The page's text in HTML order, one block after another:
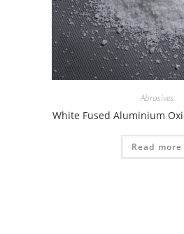
Abrasives
White Fused Aluminium
Read more